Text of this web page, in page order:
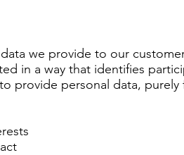
we provide to our
in a way that identifies
provide personal data,